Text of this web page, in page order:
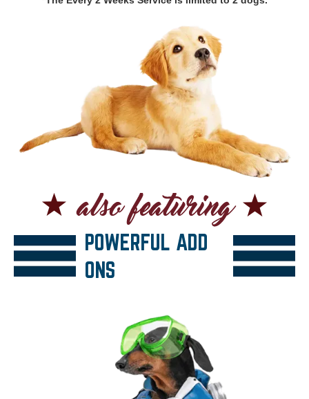
POWERFUL ADD
ONS